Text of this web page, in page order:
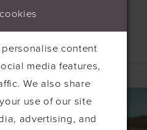
Products
content
media features,
We also share
use of our site
advertising, and